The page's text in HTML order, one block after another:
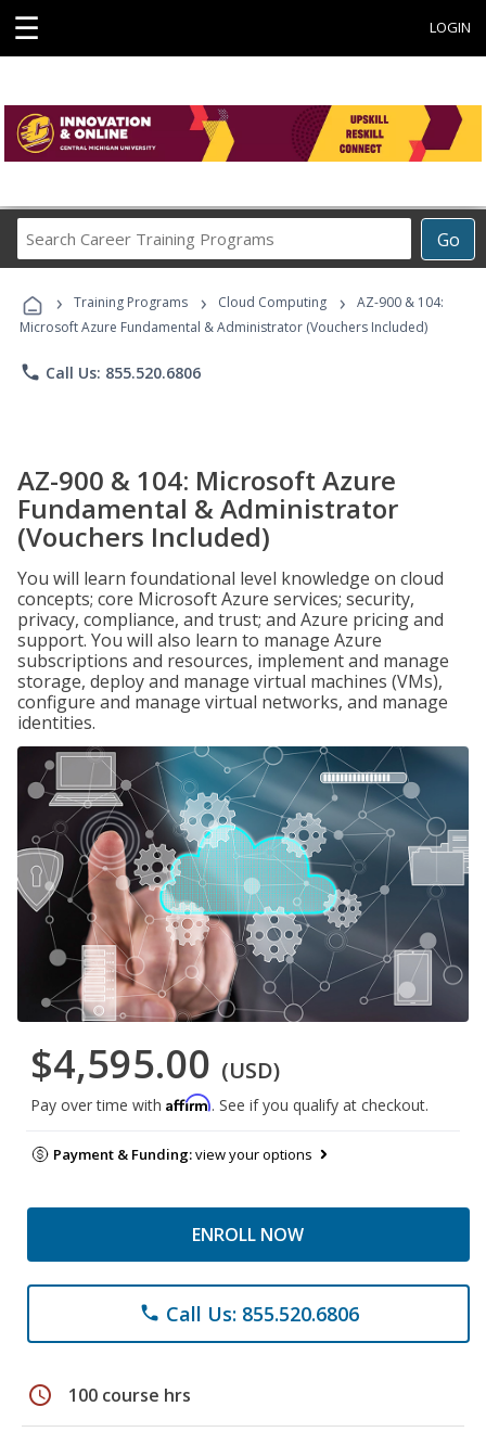
☰ LOGIN
Go
Career
Programs
› Training Programs › Cloud Computing ›
AZ-900 & 104:
Microsoft Azure Fundamental & Administrator (Vouchers Included)
phone Call Us: 855.520.6806
AZ-900 & 104: Microsoft Azure
Fundamental & Administrator
(Vouchers Included)
You will learn foundational level knowledge on cloud
concepts; core Microsoft Azure services; security,
privacy, compliance, and trust; and Azure pricing and
support. You will also learn to manage Azure
subscriptions and resources, implement and manage
storage, deploy and manage virtual machines (VMs),
configure and manage virtual networks, and manage
identities.
$4,595.00 (USD)
Pay over time with Affirm. See if you qualify at checkout.
Payment & Funding:view your options
ENROLL NOW
phone Call Us: 855.520.6806
schedule 100 course hrs